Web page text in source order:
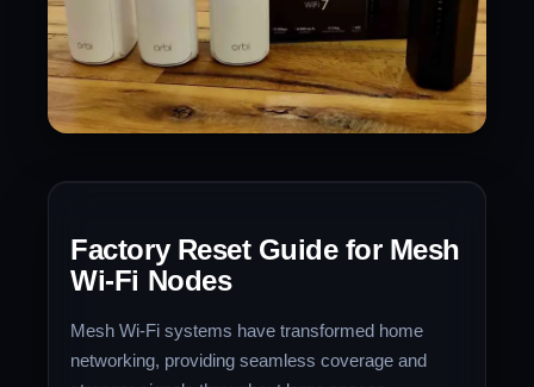
Factory Reset Guide for Mesh
Wi-Fi Nodes
Mesh Wi-Fi systems have transformed home
networking, providing seamless coverage and